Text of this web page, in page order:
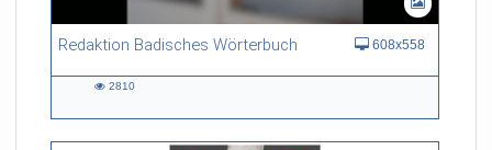
Redaktion Badisches Wörterbuch 608x558
2810